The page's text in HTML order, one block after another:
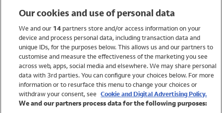
Women
Brands
Trending
Shop All Holiday Shop
Our cookies and use of personal data
We and our 14partners store and/or access information on your
device and process personal data, including transaction data and
unique IDs, for the purposes below. This allows us and our partners to
customise and measure the effectiveness of the marketing you see
across web, apps, social media and elsewhere. We may share personal
data with 3rd parties. You can configure your choices below. For more
information or to resurface this menu to change your choices or
withdraw your consent, see Cookie and Digital Advertising Policy.
We and our partners process data for the following purposes: